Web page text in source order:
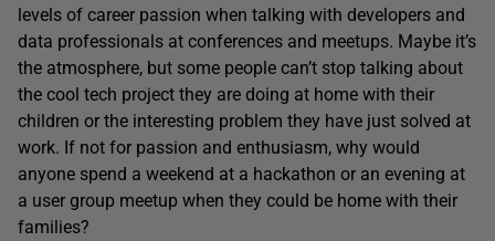
levels of career passion when talking with developers and
data professionals at conferences and meetups. Maybe it’s
the atmosphere, but some people can’t stop talking about
the cool tech project they are doing at home with their
children or the interesting problem they have just solved at
work. If not for passion and enthusiasm, why would
anyone spend a weekend at a hackathon or an evening at
a user group meetup when they could be home with their
families?